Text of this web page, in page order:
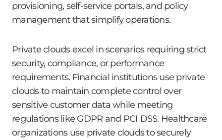
provisioning, self-service portals, and policy
management that simplify operations.
Private clouds excel in scenarios requiring strict
security, compliance, or performance
requirements. Financial institutions use private
clouds to maintain complete control over
sensitive customer data while meeting
regulations like GDPR and PCI DSS. Healthcare
organizations use private clouds to securely